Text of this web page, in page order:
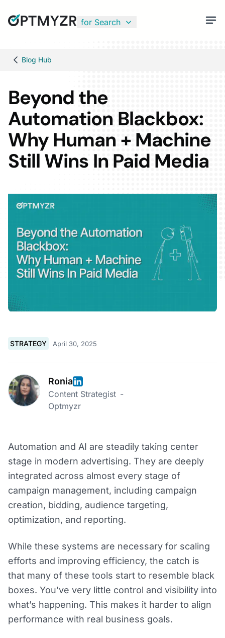
for Search
Blog Hub
Beyond the
Automation Blackbox:
Why Human + Machine
Still Wins In Paid Media
STRATEGY April 30, 2025
Ronia
Content Strategist -
Optmyzr
Automation and AI are steadily taking center
stage in modern advertising. They are deeply
integrated across almost every stage of
campaign management, including campaign
creation, bidding, audience targeting,
optimization, and reporting.
While these systems are necessary for scaling
efforts and improving efficiency, the catch is
that many of these tools start to resemble black
boxes. You’ve very little control and visibility into
what’s happening. This makes it harder to align
performance with real business goals.